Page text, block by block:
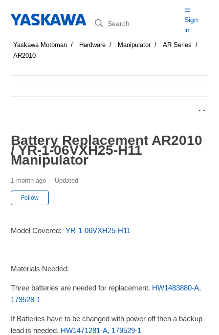
Search
Sign
in
Yaskawa Motoman Hardware Manipulator
AR Series
AR2010
Battery Replacement AR2010
/ YR-1-06VXH25-H11
Manipulator
1 month ago Updated
Follow
Model Covered:YR-1-06VXH25-H11
Materials Needed:
Three batteries are needed for replacement. HW1483880-A,
179528-1
If Batteries have to be changed with power off then a backup
lead is needed. HW1471281-A, 179529-1